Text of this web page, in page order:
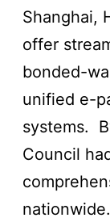
Shanghai,
offer
bonded-
unified e-
systems.
Council